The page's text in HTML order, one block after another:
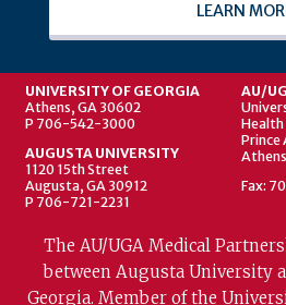
LEARN
UNIVERSITY OF GEORGIA
Athens, GA 30602
P 706-542-3000
AUGUSTA UNIVERSITY
1120 15th Street
Augusta, GA 30912
P 706-721-2231
AU/
Health
Prince
Fax:
The AU/UGA Medical
between Augusta University
Georgia. Member of the